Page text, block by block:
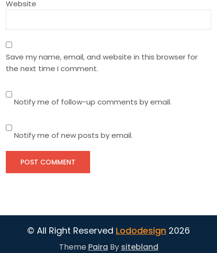
Website
Save my name, email, and website in this browser for
the next time I comment.
Notify me of follow-up comments by email.
Notify me of new posts by email.
© All Right Reserved Lododesign 2026
Theme Paira By sitebland